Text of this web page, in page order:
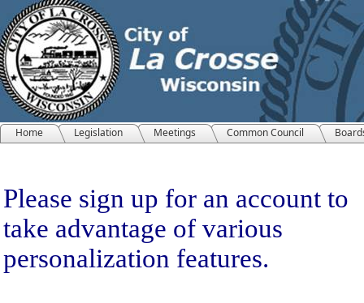
Home Legislation Meetings Common Council
Please sign up for an account to
take advantage of various
personalization features.